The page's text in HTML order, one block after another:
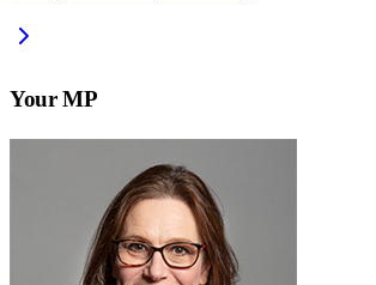
Your MP